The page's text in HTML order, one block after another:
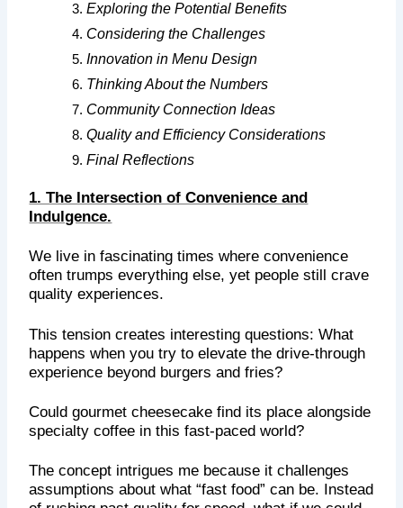
Exploring the Potential Benefits
Considering the Challenges
Innovation in Menu Design
Thinking About the Numbers
Community Connection Ideas
Quality and Efficiency Considerations
Final Reflections
1. The Intersection of Convenience and
Indulgence.
We live in fascinating times where convenience
often trumps everything else, yet people still crave
quality experiences.
This tension creates interesting questions: What
happens when you try to elevate the drive-through
experience beyond burgers and fries?
Could gourmet cheesecake find its place alongside
specialty coffee in this fast-paced world?
The concept intrigues me because it challenges
assumptions about what “fast food” can be. Instead